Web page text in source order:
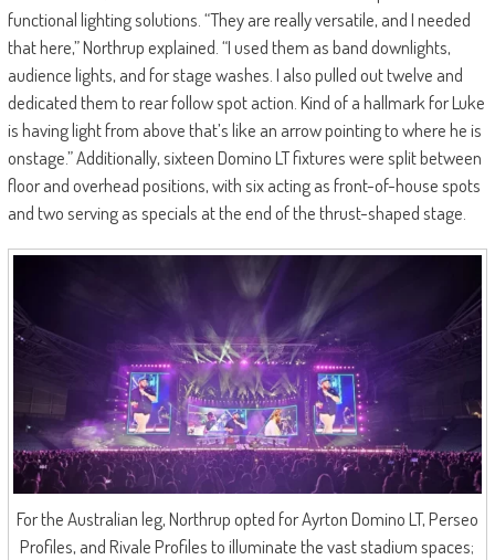
functional lighting solutions. “They are really versatile, and I needed
that here,” Northrup explained. “I used them as band downlights,
audience lights, and for stage washes. I also pulled out twelve and
dedicated them to rear follow spot action. Kind of a hallmark for Luke
is having light from above that’s like an arrow pointing to where he is
onstage.” Additionally, sixteen Domino LT fixtures were split between
floor and overhead positions, with six acting as front-of-house spots
and two serving as specials at the end of the thrust-shaped stage.
For the Australian leg, Northrup opted for Ayrton Domino LT, Perseo
Profiles, and Rivale Profiles to illuminate the vast stadium spaces;